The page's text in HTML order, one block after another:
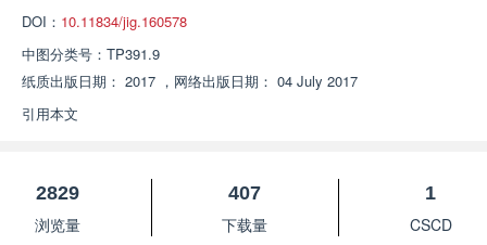
DOI： 10.11834/jig.160578
中图分类号： TP391.9
纸质出版日期： 2017 ， 网络出版日期： 04 July 2017
引用本文
2829
浏览量
407
下载量
1
CSCD